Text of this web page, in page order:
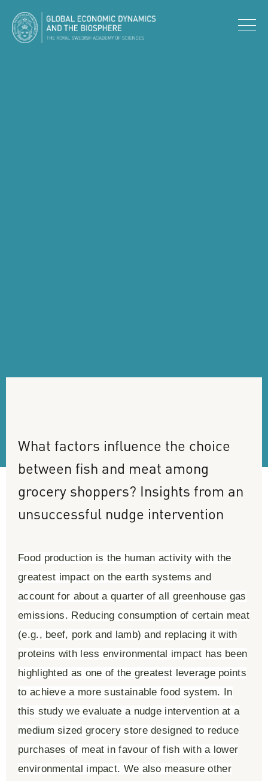
What factors influence the choice
between fish and meat among
grocery shoppers? Insights from an
unsuccessful nudge intervention
Food production is the human activity with the
greatest impact on the earth systems and
account for about a quarter of all greenhouse gas
emissions. Reducing consumption of certain meat
(e.g., beef, pork and lamb) and replacing it with
proteins with less environmental impact has been
highlighted as one of the greatest leverage points
to achieve a more sustainable food system. In
this study we evaluate a nudge intervention at a
medium sized grocery store designed to reduce
purchases of meat in favour of fish with a lower
environmental impact. We also measure other